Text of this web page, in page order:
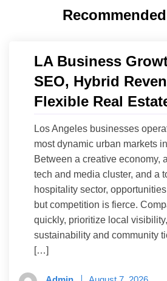
LA Business
SEO, Hybrid
Flexible Real
Los Angeles businesses
most dynamic urban markets
Between a creative economy,
tech and media cluster, and a
hospitality sector,
but competition is fierce.
quickly, prioritize local
sustainability and community
[…]